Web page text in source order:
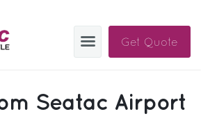
Get Quote
Seatac Airport